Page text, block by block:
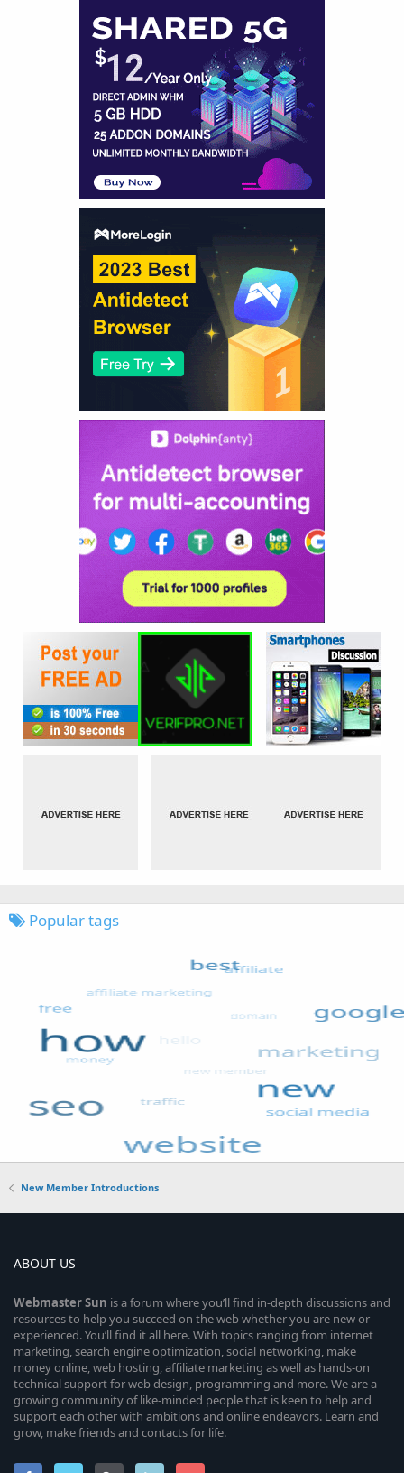
Popular tags
New Member Introductions
ABOUT US
WebmasterSun is a forum where you’ll find in-depth discussions and
resources to help you succeed on the web whether you are new or
experienced. You’ll find it all here. With topics ranging from internet
marketing, search engine optimization, social networking, make
money online, web hosting, affiliate marketing as well as hands-on
technical support for web design, programming and more. We are a
growing community of like-minded people that is keen to help and
support each other with ambitions and online endeavors. Learn and
grow, make friends and contacts for life.